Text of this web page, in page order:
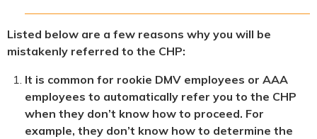
Listed below are a few reasons why you will be
mistakenly referred to the CHP:
It is common for rookie DMV employees or AAA
employees to automatically refer you to the CHP
when they don’t know how to proceed. For
example, they don’t know how to determine the